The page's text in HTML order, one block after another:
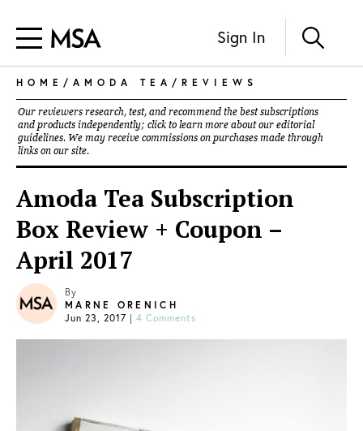
Sign In
HOME / AMODA TEA / REVIEWS
Our reviewers research, test, and recommend the best subscriptions
and products independently; click to learn more about our editorial
guidelines. We may receive commissions on purchases made through
links on our site.
Amoda Tea Subscription
Box Review + Coupon –
April 2017
By
MARNE ORENICH
Jun 23, 2017 | 4 Comments